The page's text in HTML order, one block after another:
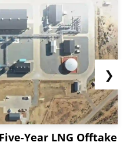
Year LNG Offtake
❯